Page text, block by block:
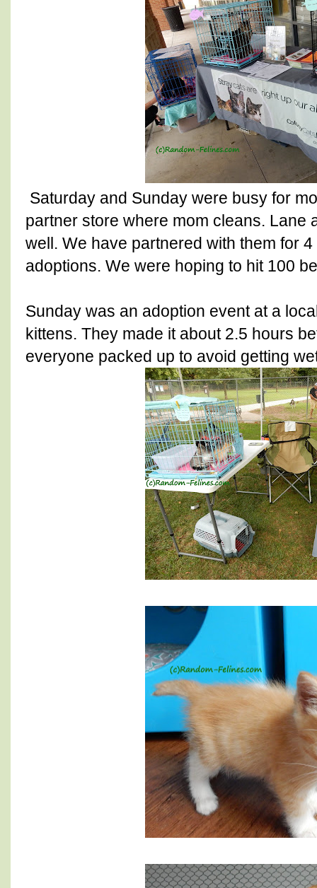
Saturday and Sunday were busy for
partner store where mom cleans. Lane
well. We have partnered with them for
adoptions. We were hoping to hit 100
Sunday was an adoption event at a
kittens. They made it about 2.5 hours
everyone packed up to avoid getting